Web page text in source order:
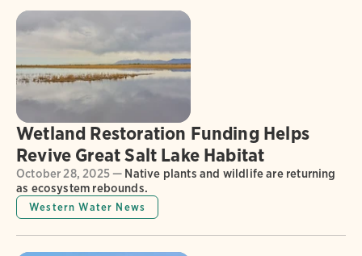
Wetland Restoration Funding Helps
Revive Great Salt Lake Habitat
October 28, 2025 — Native plants and wildlife are returning
as ecosystem rebounds.
Western Water News